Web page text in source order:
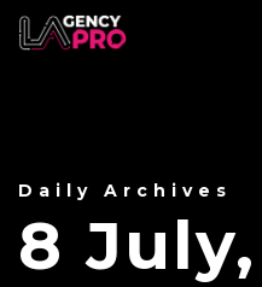
Daily Archives
8